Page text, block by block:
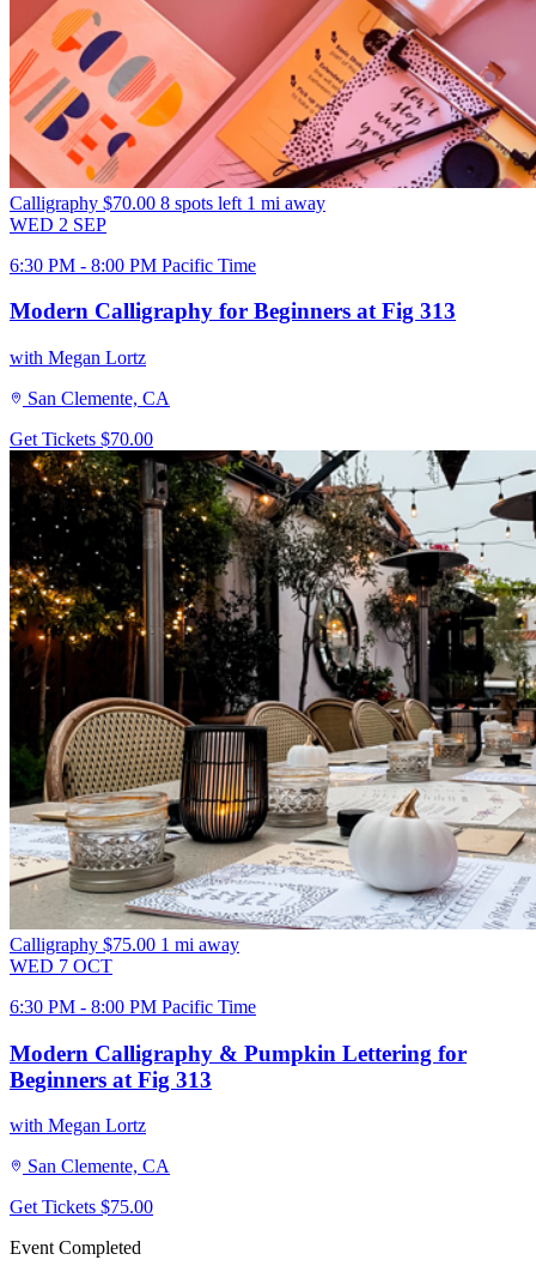
Calligraphy $70.00 8 spots left 1 mi away
WED 2 SEP
6:30 PM - 8:00 PM Pacific Time
Modern Calligraphy for Beginners at Fig 313
with Megan Lortz
San Clemente, CA
Get Tickets $70.00
Calligraphy $75.00 1 mi away
WED 7 OCT
6:30 PM - 8:00 PM Pacific Time
Modern Calligraphy & Pumpkin Lettering for
Beginners at Fig 313
with Megan Lortz
San Clemente, CA
Get Tickets $75.00
Event Completed